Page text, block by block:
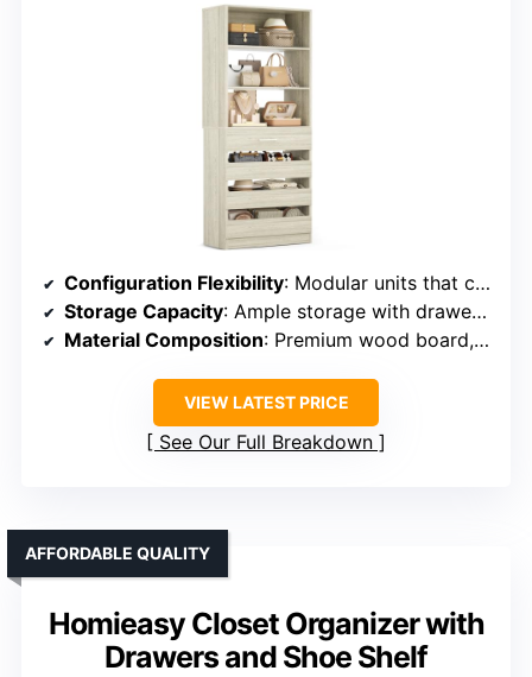
Configuration Flexibility: Modular units that can be combined or used individually
Storage Capacity: Ample storage with drawers, open shelves, and tall cabinet
Material Composition: Premium wood board, metal handles
VIEW LATEST PRICE
See Our Full Breakdown
Homieasy Closet Organizer with
Drawers and Shoe Shelf
AFFORDABLE QUALITY